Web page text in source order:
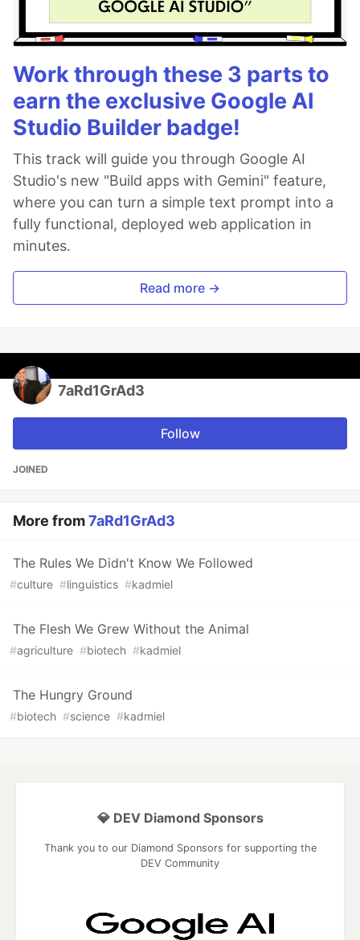
Work through these 3 parts to
earn the exclusive Google AI
Studio Builder badge!
This track will guide you through Google AI
Studio's new "Build apps with Gemini" feature,
where you can turn a simple text prompt into a
fully functional, deployed web application in
minutes.
Read more →
7aRd1GrAd3
Follow
JOINED
More from7aRd1GrAd3
The Rules We Didn't Know We Followed
#culture #linguistics #kadmiel
The Flesh We Grew Without the Animal
#agriculture #biotech #kadmiel
The Hungry Ground
#biotech #science #kadmiel
💎 DEV Diamond Sponsors
Thank you to our Diamond Sponsors for supporting the
DEV Community